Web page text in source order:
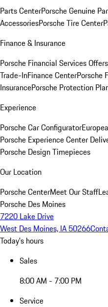
Parts CenterPorsche Genuine
AccessoriesPorsche Tire Center
Finance & Insurance
Porsche Financial Services Offers
Trade-InFinance CenterPorsche
InsurancePorsche Protection
Experience
Porsche Car Configurator
Porsche Experience Center
Porsche Design Timepieces
Our Location
Porsche CenterMeet Our Staff
Porsche Des Moines
7220 Lake Drive
West Des Moines, IA 50266
Today's hours
Sales
8:00 AM - 7:00 PM
Service